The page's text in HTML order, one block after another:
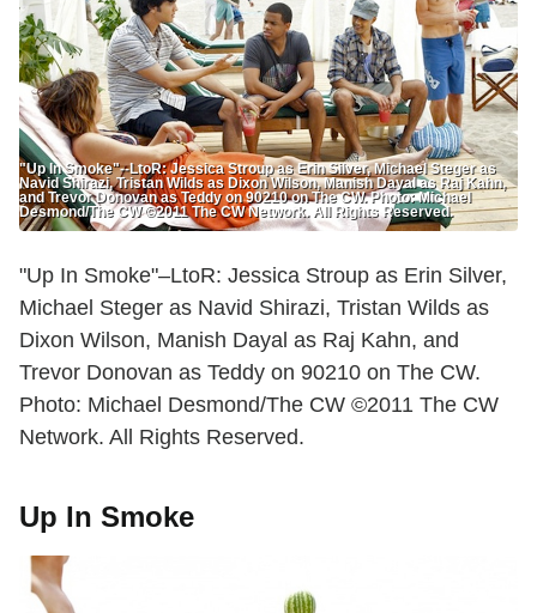
"Up In Smoke"--LtoR: Jessica Stroup as Erin Silver, Michael Steger as
Navid Shirazi, Tristan Wilds as Dixon Wilson, Manish Dayal as Raj Kahn,
and Trevor Donovan as Teddy on 90210 on The CW. Photo: Michael
Desmond/The CW ©2011 The CW Network. All Rights Reserved.
"Up In Smoke"–LtoR: Jessica Stroup as Erin Silver,
Michael Steger as Navid Shirazi, Tristan Wilds as
Dixon Wilson, Manish Dayal as Raj Kahn, and
Trevor Donovan as Teddy on 90210 on The CW.
Photo: Michael Desmond/The CW ©2011 The CW
Network. All Rights Reserved.
Up In Smoke